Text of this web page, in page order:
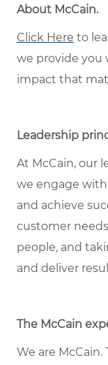
About McCain.
Click Here to
we provide you
impact that
Leadership
At McCain, our
we engage with
and achieve
customer
people, and
and deliver
The McCain
We are